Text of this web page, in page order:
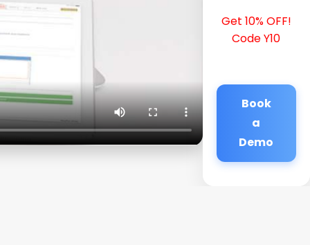
Get 10% OFF!
Code Y10
Book
a
Demo